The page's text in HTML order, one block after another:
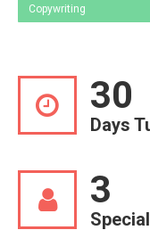
Copywriting
30
Days
3